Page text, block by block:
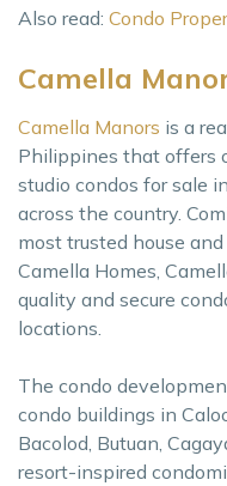
Also read: Condo
Camella
Camella Manors is a
Philippines that offers
studio condos for sale in
across the country.
most trusted house
Camella Homes,
quality and secure
locations.
The condo
condo buildings in
Bacolod, Butuan,
resort-inspired